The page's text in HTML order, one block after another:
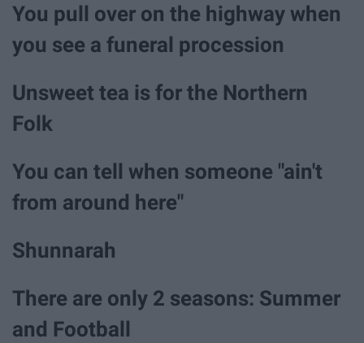
You pull over on the highway when
you see a funeral procession
Unsweet tea is for the Northern
Folk
You can tell when someone "ain't
from around here"
Shunnarah
There are only 2 seasons: Summer
and Football